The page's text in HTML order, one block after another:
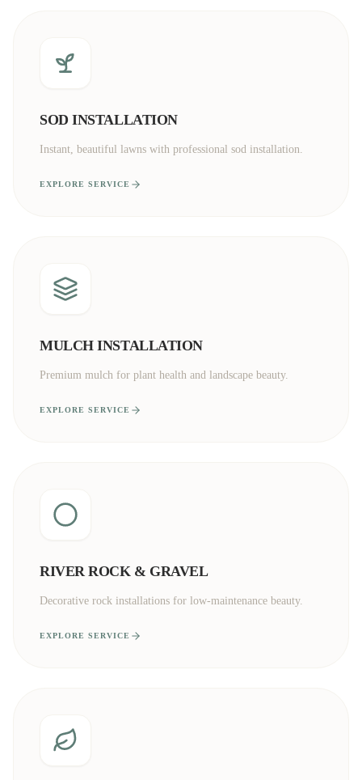
SOD INSTALLATION
Instant, beautiful lawns with professional sod installation.
EXPLORE SERVICE
MULCH INSTALLATION
Premium mulch for plant health and landscape beauty.
EXPLORE SERVICE
RIVER ROCK & GRAVEL
Decorative rock installations for low-maintenance beauty.
EXPLORE SERVICE